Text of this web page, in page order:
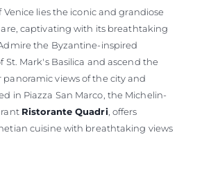
lies the iconic and grandiose
captivating with its breathtaking
the Byzantine-inspired
St. Mark's Basilica and ascend the
panoramic views of the city and
in Piazza San Marco, the Michelin-
Ristorante Quadri, offers
cuisine with breathtaking views